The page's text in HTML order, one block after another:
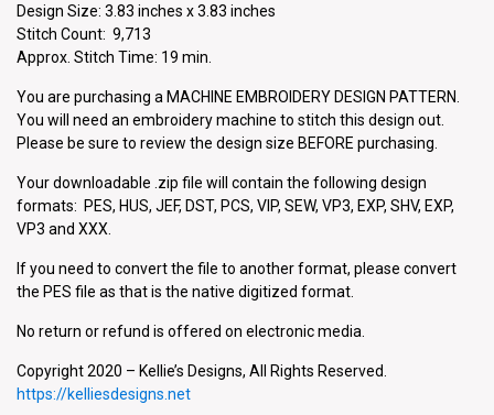
Design Size: 3.83 inches x 3.83 inches
Stitch Count: 9,713
Approx. Stitch Time: 19 min.
You are purchasing a MACHINE EMBROIDERY DESIGN PATTERN.
You will need an embroidery machine to stitch this design out.
Please be sure to review the design size BEFORE purchasing.
Your downloadable .zip file will contain the following design
formats: PES, HUS, JEF, DST, PCS, VIP, SEW, VP3, EXP, SHV, EXP,
VP3 and XXX.
If you need to convert the file to another format, please convert
the PES file as that is the native digitized format.
No return or refund is offered on electronic media.
Copyright 2020 – Kellie’s Designs, All Rights Reserved.
https://kelliesdesigns.net